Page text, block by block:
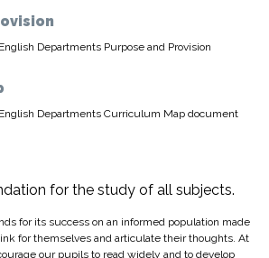
Departments Purpose and Provision
Departments Curriculum Map document
for the study of all subjects.
for its success on an informed population made
for themselves and articulate their thoughts. At
our pupils to read widely and to develop